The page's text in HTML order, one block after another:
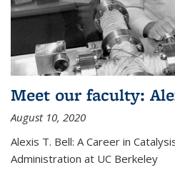
Meet our faculty:
August 10, 2020
Alexis T. Bell: A Career in
Administration at UC Berkeley